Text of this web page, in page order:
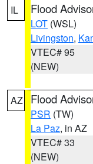
IL Flood
LOT (WSL)
Livingston,
VTEC# 95
(NEW)
AZ Flood
PSR (TW)
La Paz, in AZ
VTEC# 33
(NEW)